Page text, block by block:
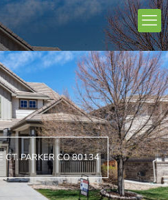
CT. PARKER CO 80134